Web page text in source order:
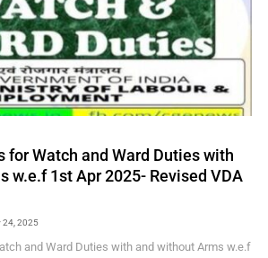
for Watch and Ward Duties with
w.e.f 1st Apr 2025- Revised VDA
24, 2025
and Ward Duties with and without Arms w.e.f